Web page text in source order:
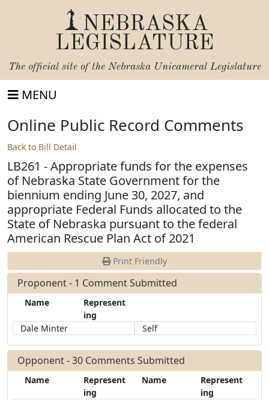
NEBRASKA
LEGISLATURE
The official site of the Nebraska Unicameral Legislature
MENU
Online Public Record Comments
Back to Bill Detail
LB261 - Appropriate funds for the expenses
of Nebraska State Government for the
biennium ending June 30, 2027, and
appropriate Federal Funds allocated to the
State of Nebraska pursuant to the federal
American Rescue Plan Act of 2021
Print Friendly
Proponent - 1 Comment Submitted
Name
Represent
ing
Dale Minter
Self
Opponent - 30 Comments Submitted
Name
Represent
ing
Name
Represent
ing